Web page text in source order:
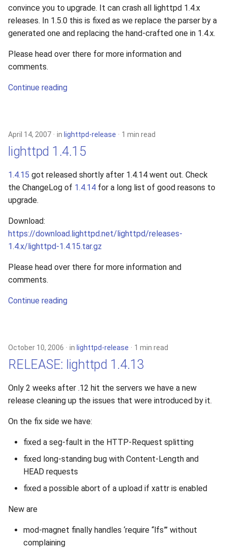
convince you to upgrade. It can crash all lighttpd 1.4.x
releases. In 1.5.0 this is fixed as we replace the parser by a
generated one and replacing the hand-crafted one in 1.4.x.
Please head over there for more information and
comments.
Continue reading
April 14, 2007 in lighttpd-release 1 min read
lighttpd 1.4.15
1.4.15 got released shortly after 1.4.14 went out. Check
the ChangeLog of 1.4.14 for a long list of good reasons to
upgrade.
Download:
https://download.lighttpd.net/lighttpd/releases-
1.4.x/lighttpd-1.4.15.tar.gz
Please head over there for more information and
comments.
Continue reading
October 10, 2006 in lighttpd-release 1 min read
RELEASE: lighttpd 1.4.13
Only 2 weeks after .12 hit the servers we have a new
release cleaning up the issues that were introduced by it.
On the fix side we have:
fixed a seg-fault in the HTTP-Request splitting
fixed long-standing bug with Content-Length and
HEAD requests
fixed a possible abort of a upload if xattr is enabled
New are
mod-magnet finally handles ‘require “lfs”’ without
complaining